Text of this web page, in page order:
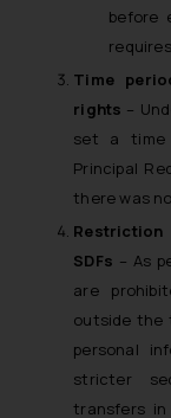
before
Time
rights –
set a time
Principal
there was
SDFs – As
are
outside the
personal
stricter
transfers